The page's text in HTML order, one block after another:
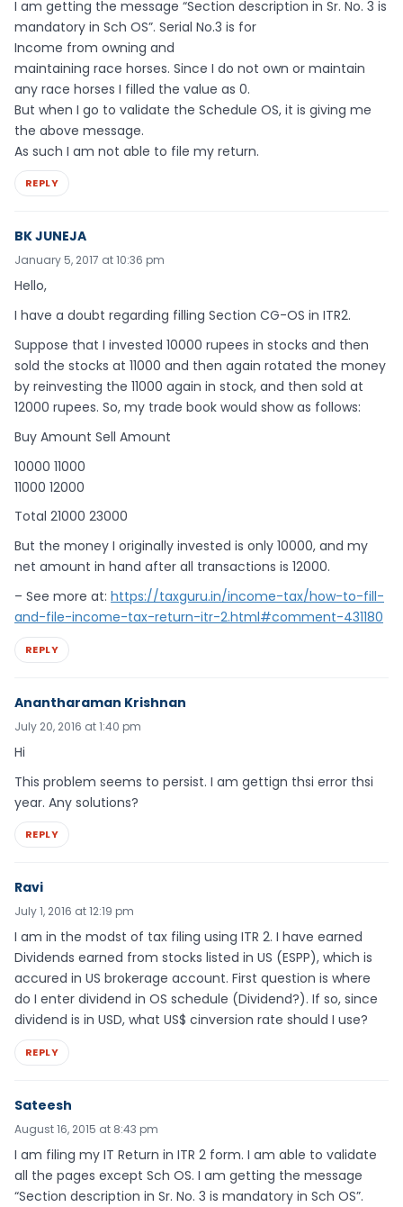
I am getting the message “Section description in Sr. No. 3 is
mandatory in Sch OS”. Serial No.3 is for
Income from owning and
maintaining race horses. Since I do not own or maintain
any race horses I filled the value as 0.
But when I go to validate the Schedule OS, it is giving me
the above message.
As such I am not able to file my return.
REPLY
BK JUNEJA
January 5, 2017 at 10:36 pm
Hello,
I have a doubt regarding filling Section CG-OS in ITR2.
Suppose that I invested 10000 rupees in stocks and then
sold the stocks at 11000 and then again rotated the money
by reinvesting the 11000 again in stock, and then sold at
12000 rupees. So, my trade book would show as follows:
Buy Amount Sell Amount
10000 11000
11000 12000
Total 21000 23000
But the money I originally invested is only 10000, and my
net amount in hand after all transactions is 12000.
– See more at: https://taxguru.in/income-tax/how-to-fill-
and-file-income-tax-return-itr-2.html#comment-431180
REPLY
Anantharaman Krishnan
July 20, 2016 at 1:40 pm
Hi
This problem seems to persist. I am gettign thsi error thsi
year. Any solutions?
REPLY
Ravi
July 1, 2016 at 12:19 pm
I am in the modst of tax filing using ITR 2. I have earned
Dividends earned from stocks listed in US (ESPP), which is
accured in US brokerage account. First question is where
do I enter dividend in OS schedule (Dividend?). If so, since
dividend is in USD, what US$ cinversion rate should I use?
REPLY
Sateesh
August 16, 2015 at 8:43 pm
I am filing my IT Return in ITR 2 form. I am able to validate
all the pages except Sch OS. I am getting the message
“Section description in Sr. No. 3 is mandatory in Sch OS”.